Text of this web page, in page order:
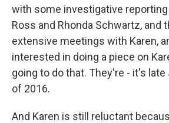
with some investigative reporting
Ross and Rhonda Schwartz, and
extensive meetings with Karen,
interested in doing a piece on
going to do that. They're - it's late
of 2016.
And Karen is still reluctant